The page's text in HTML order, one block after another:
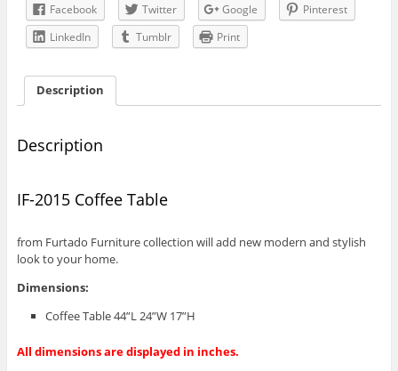
Facebook
Twitter Google
Pinterest
LinkedIn
Tumblr Print
Description
Description
IF-2015 Coffee Table
from Furtado Furniture collection will add new modern and stylish
look to your home.
Dimensions:
Coffee Table 44”L 24”W 17”H
All dimensions are displayed in inches.